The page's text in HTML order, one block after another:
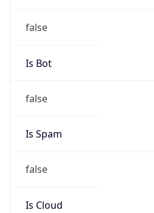
false
Is Bot
false
Is Spam
false
Is Cloud